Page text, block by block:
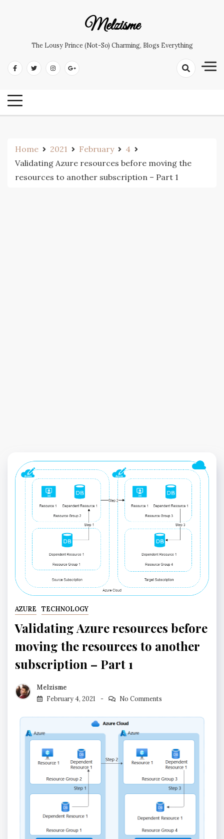
Melzisme
The Lousy Prince (not-So) Charming, Blogs Everything
Home 2021 February
4
Validating Azure resources before moving the
resources to another subscription – Part 1
AZURE TECHNOLOGY
Validating Azure resources before
moving the resources to another
subscription – Part 1
Melzisme
February 4, 2021
No Comments